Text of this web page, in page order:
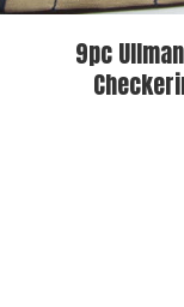
9pc